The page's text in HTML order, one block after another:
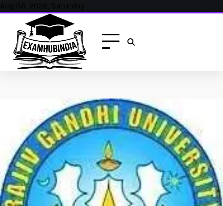
Aug 08, 2026, Saturday